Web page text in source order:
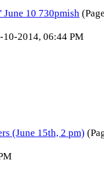
June 10 730pmish
10-2014, 06:44 PM
(June 15th, 2 pm)